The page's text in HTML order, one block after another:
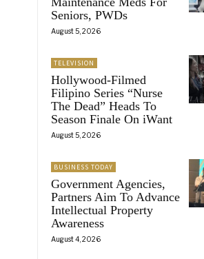
Seniors, PWDs
August 5, 2026
TELEVISION
Hollywood-Filmed
Filipino Series “Nurse
The Dead” Heads To
Season Finale On iWant
August 5, 2026
BUSINESS TODAY
Government Agencies,
Partners Aim To Advance
Intellectual Property
Awareness
August 4, 2026